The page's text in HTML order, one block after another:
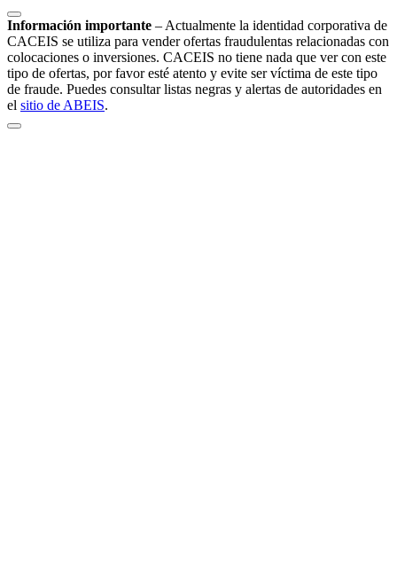
Información importante – Actualmente la identidad corporativa de
CACEIS se utiliza para vender ofertas fraudulentas relacionadas con
colocaciones o inversiones. CACEIS no tiene nada que ver con este
tipo de ofertas, por favor esté atento y evite ser víctima de este tipo
de fraude. Puedes consultar listas negras y alertas de autoridades en
el sitio de ABEIS.